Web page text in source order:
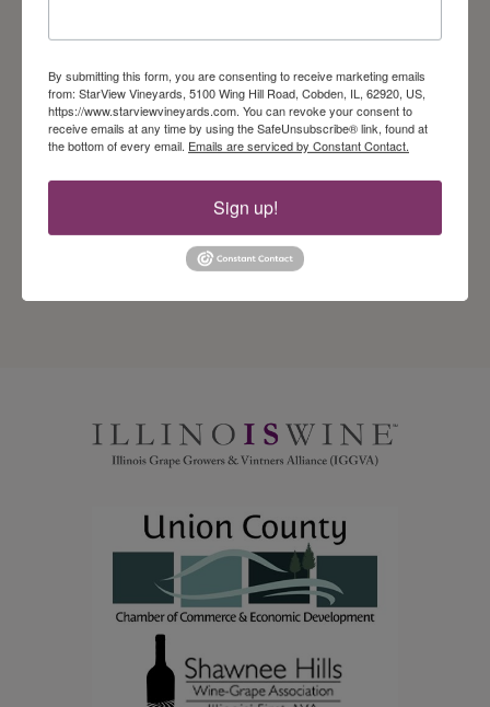
By submitting this form, you are consenting to receive marketing emails
from: StarView Vineyards, 5100 Wing Hill Road, Cobden, IL, 62920, US,
https://www.starviewvineyards.com. You can revoke your consent to
receive emails at any time by using the SafeUnsubscribe® link, found at
the bottom of every email. Emails are serviced by Constant Contact.
Sign up!